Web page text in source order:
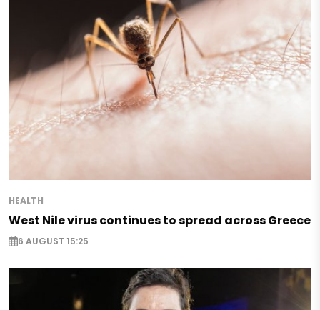
HEALTH
West Nile virus continues to spread across Greece
6 AUGUST 15:25